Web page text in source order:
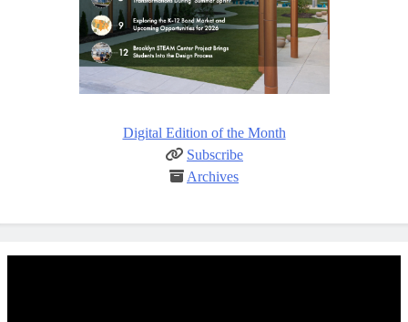
Digital Edition of the Month
Subscribe
Archives